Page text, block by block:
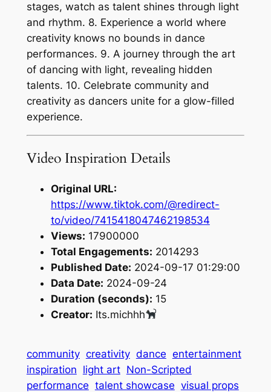
stages, watch as talent shines through light
and rhythm. 8. Experience a world where
creativity knows no bounds in dance
performances. 9. A journey through the art
of dancing with light, revealing hidden
talents. 10. Celebrate community and
creativity as dancers unite for a glow-filled
experience.
Video Inspiration Details
Original URL:
https://www.tiktok.com/@redirect-
to/video/7415418047462198534
Views: 17900000
Total Engagements: 2014293
Published Date: 2024-09-17 01:29:00
Data Date: 2024-09-24
Duration (seconds): 15
Creator: Its.michhh
community creativity dance entertainment
inspiration light art Non-Scripted
performance talent showcase visual props